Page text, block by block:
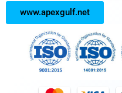
www.apexgulf.net